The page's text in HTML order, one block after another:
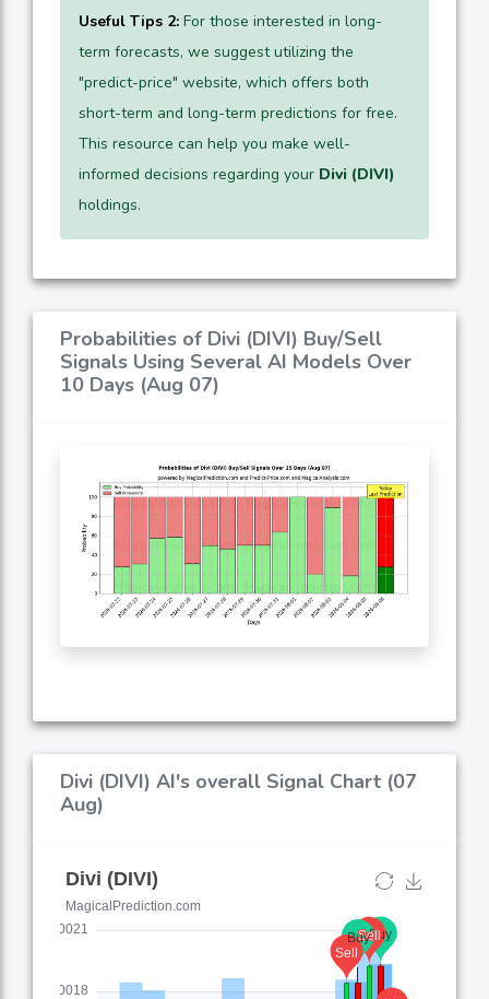
Useful Tips 2: For those interested in long-
term forecasts, we suggest utilizing the
"predict-price" website, which offers both
short-term and long-term predictions for free.
This resource can help you make well-
informed decisions regarding your Divi (DIVI)
holdings.
Probabilities of Divi (DIVI) Buy/Sell
Signals Using Several AI Models Over
10 Days (Aug 07)
Divi (DIVI) AI's overall Signal Chart (07
Aug)